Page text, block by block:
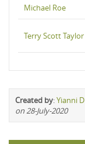
Michael Roe
Terry Scott Taylor
Created by:Yianni D
on 28-July-2020